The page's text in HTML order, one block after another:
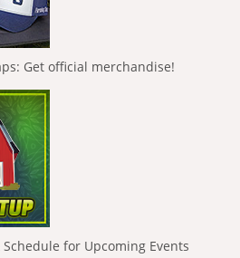
Get official merchandise!
for Upcoming Events